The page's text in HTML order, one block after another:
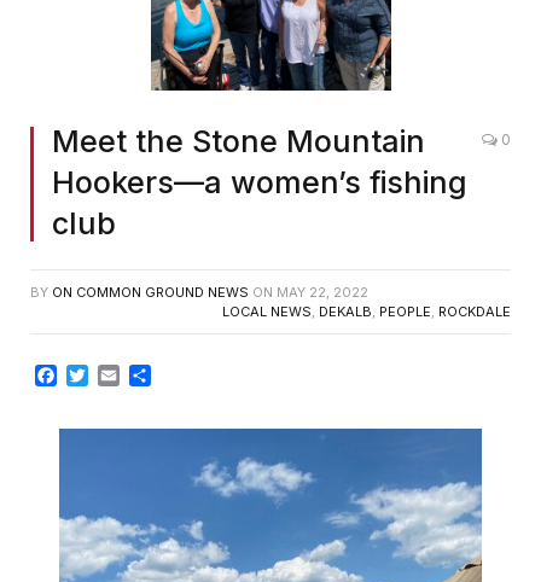
Meet the Stone Mountain
Hookers—a women’s fishing
club
0
BY ON COMMON GROUND NEWS ON MAY 22, 2022
LOCAL NEWS, DEKALB, PEOPLE, ROCKDALE
Facebook
TwitterEmail